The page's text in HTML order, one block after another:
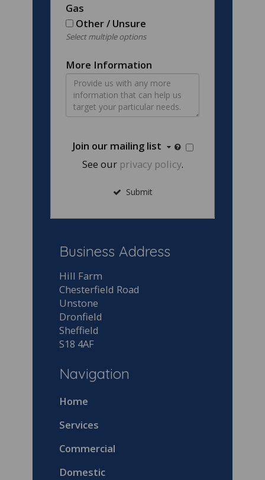
Gas
Other / Unsure
Select multiple options
More Information
Join our mailing list
See our privacy policy.
Submit
Business Address
Hill Farm
Chesterfield Road
Unstone
Dronfield
Sheffield
S18 4AF
Navigation
Home
Services
Commercial
Domestic